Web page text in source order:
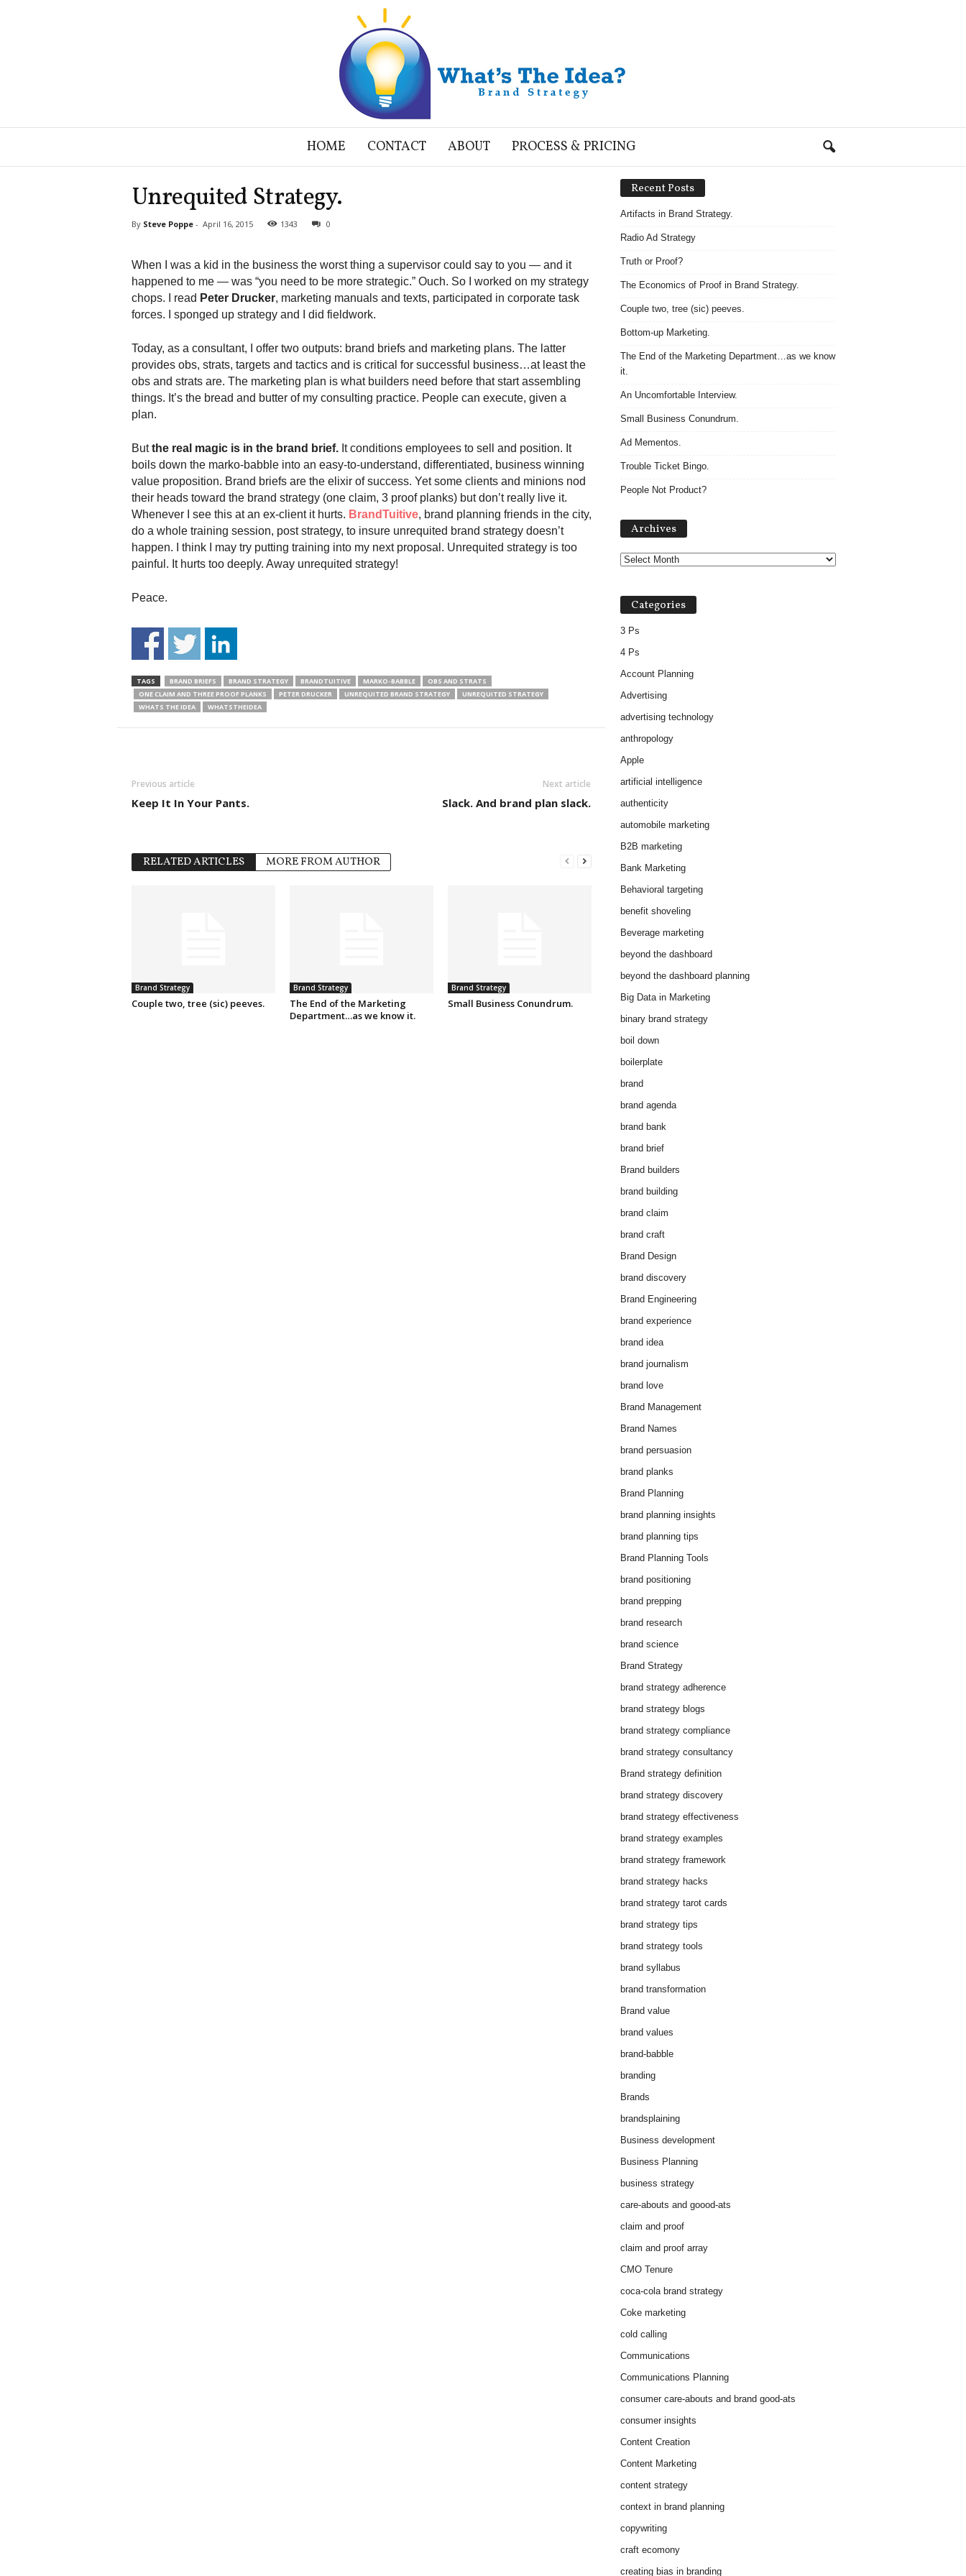
a
HOME CONTACT ABOUT PROCESS & PRICING
Unrequited Strategy.
By Steve Poppe- April 16, 2015 1343 0
When I was a kid in the business the worst thing a supervisor could say to you — and it
happened to me — was “you need to be more strategic.” Ouch. So I worked on my strategy
chops. I read Peter Drucker, marketing manuals and texts, participated in corporate task
forces. I sponged up strategy and I did fieldwork.
Today, as a consultant, I offer two outputs: brand briefs and marketing plans. The latter
provides obs, strats, targets and tactics and is critical for successful business…at least the
obs and strats are. The marketing plan is what builders need before that start assembling
things. It’s the bread and butter of my consulting practice. People can execute, given a
plan.
Butthe real magic is in the brand brief.It conditions employees to sell and position. It
boils down the marko-babble into an easy-to-understand, differentiated, business winning
value proposition. Brand briefs are the elixir of success. Yet some clients and minions nod
their heads toward the brand strategy (one claim, 3 proof planks) but don’t really live it.
Whenever I see this at an ex-client it hurts. BrandTuitive, brand planning friends in the city,
do a whole training session, post strategy, to insure unrequited brand strategy doesn’t
happen. I think I may try putting training into my next proposal. Unrequited strategy is too
painful. It hurts too deeply. Away unrequited strategy!
Peace.
TAGS BRAND BRIEFS BRAND STRATEGY BRANDTUITIVE MARKO-BABBLE
OBS AND STRATS
ONE CLAIM AND THREE PROOF PLANKS
PETER DRUCKER UNREQUITED BRAND STRATEGY
UNREQUITED STRATEGY
WHATS THE IDEA
WHATSTHEIDEA
Previous article
Keep It In Your Pants.
Next article
Slack. And brand plan slack.
RELATED ARTICLES MORE FROM AUTHOR
Brand Strategy
Couple two, tree (sic) peeves.
Brand Strategy
The End of the Marketing
Department…as we know it.
Brand Strategy
Small Business Conundrum.
Recent Posts
Artifacts in Brand Strategy.
Radio Ad Strategy
Truth or Proof?
The Economics of Proof in Brand Strategy.
Couple two, tree (sic) peeves.
Bottom-up Marketing.
The End of the Marketing Department…as we know
it.
An Uncomfortable Interview.
Small Business Conundrum.
Ad Mementos.
Trouble Ticket Bingo.
People Not Product?
Archives
Categories
3 Ps
4 Ps
Account Planning
Advertising
advertising technology
anthropology
Apple
artificial intelligence
authenticity
automobile marketing
B2B marketing
Bank Marketing
Behavioral targeting
benefit shoveling
Beverage marketing
beyond the dashboard
beyond the dashboard planning
Big Data in Marketing
binary brand strategy
boil down
boilerplate
brand
brand agenda
brand bank
brand brief
Brand builders
brand building
brand claim
brand craft
Brand Design
brand discovery
Brand Engineering
brand experience
brand idea
brand journalism
brand love
Brand Management
Brand Names
brand persuasion
brand planks
Brand Planning
brand planning insights
brand planning tips
Brand Planning Tools
brand positioning
brand prepping
brand research
brand science
Brand Strategy
brand strategy adherence
brand strategy blogs
brand strategy compliance
brand strategy consultancy
Brand strategy definition
brand strategy discovery
brand strategy effectiveness
brand strategy examples
brand strategy framework
brand strategy hacks
brand strategy tarot cards
brand strategy tips
brand strategy tools
brand syllabus
brand transformation
Brand value
brand values
brand-babble
branding
Brands
brandsplaining
Business development
Business Planning
business strategy
care-abouts and goood-ats
claim and proof
claim and proof array
CMO Tenure
coca-cola brand strategy
Coke marketing
cold calling
Communications
Communications Planning
consumer care-abouts and brand good-ats
consumer insights
Content Creation
Content Marketing
content strategy
context in brand planning
copywriting
craft ecomony
creating bias in branding